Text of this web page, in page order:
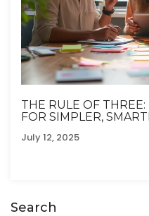
THE RULE OF THREE:
FOR SIMPLER,
July 12, 2025
Search